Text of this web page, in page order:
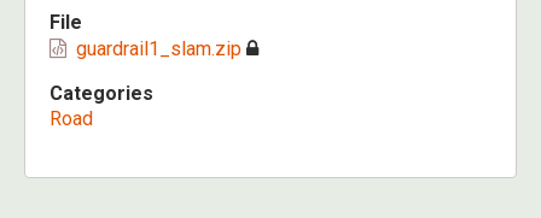
File
guardrail1_slam.zip
Categories
Road